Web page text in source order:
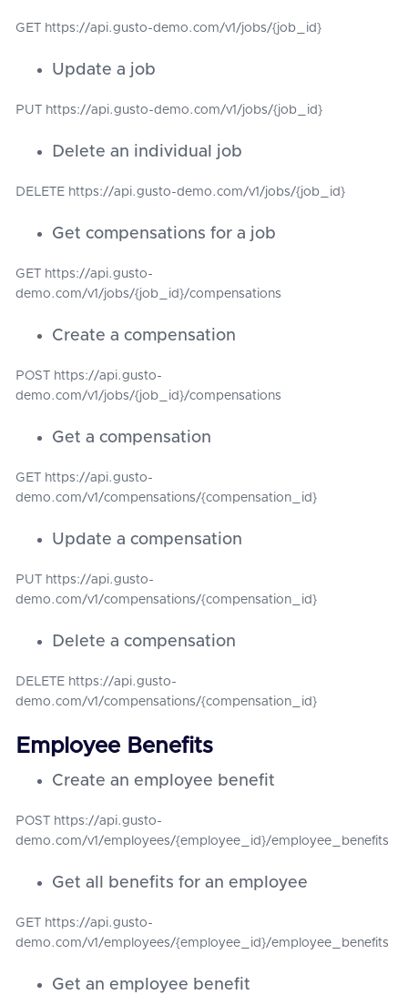
GET https://api.gusto-demo.com/v1/jobs/{job_id}
Update a job
PUT https://api.gusto-demo.com/v1/jobs/{job_id}
Delete an individual job
DELETE https://api.gusto-demo.com/v1/jobs/{job_id}
Get compensations for a job
GET https://api.gusto-
demo.com/v1/jobs/{job_id}/compensations
Create a compensation
POST https://api.gusto-
demo.com/v1/jobs/{job_id}/compensations
Get a compensation
GET https://api.gusto-
demo.com/v1/compensations/{compensation_id}
Update a compensation
PUT https://api.gusto-
demo.com/v1/compensations/{compensation_id}
Delete a compensation
DELETE https://api.gusto-
demo.com/v1/compensations/{compensation_id}
Employee Benefits
Create an employee benefit
POST https://api.gusto-
demo.com/v1/employees/{employee_id}/employee_benefits
Get all benefits for an employee
GET https://api.gusto-
demo.com/v1/employees/{employee_id}/employee_benefits
Get an employee benefit